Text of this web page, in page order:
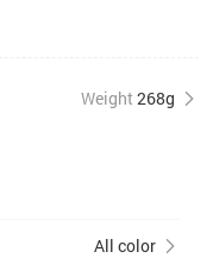
Weight 268g
All color